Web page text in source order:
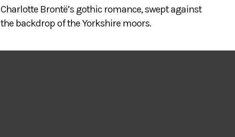
Charlotte Brontë’s gothic romance, swept against
the backdrop of the Yorkshire moors.